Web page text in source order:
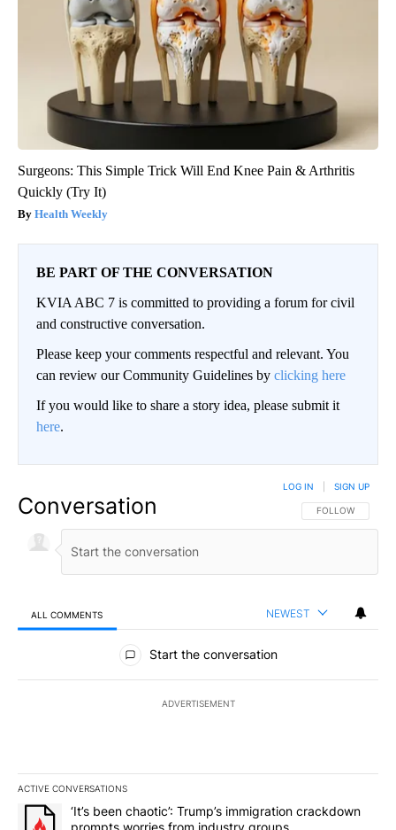
Surgeons: This Simple Trick Will End Knee Pain & Arthritis
Quickly (Try It)
Health Weekly
BE PART OF THE CONVERSATION
KVIA ABC 7 is committed to providing a forum for civil
and constructive conversation.
Please keep your comments respectful and relevant. You
can review our Community Guidelines by clicking here
If you would like to share a story idea, please submit it
here.
Conversation FOLLOW THIS
FOLLOW
LOG IN SIGN UP
ALL COMMENTS NEWEST
All Comments
Start the conversation
ADVERTISEMENT
ACTIVE CONVERSATIONS
The following is a list of the most commented articles in the last
A trending article titled "‘It’s been chaotic’: Trump’s
‘It’s been chaotic’: Trump’s immigration crackdown
prompts worries from industry groups